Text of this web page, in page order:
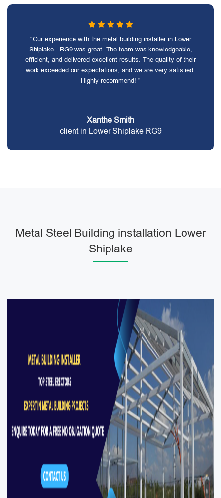
"Our experience with the metal building installer in Lower
Shiplake - RG9 was great. The team was knowledgeable,
efficient, and delivered excellent results. The quality of their
work exceeded our expectations, and we are very satisfied.
Highly recommend! "
Xanthe Smith
client in Lower Shiplake RG9
Metal Steel Building installation Lower
Shiplake